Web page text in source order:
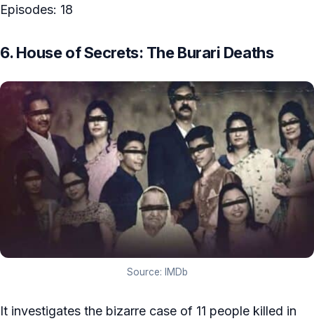
Episodes: 18
6. House of Secrets: The Burari Deaths
Source: IMDb
It investigates the bizarre case of 11 people killed in